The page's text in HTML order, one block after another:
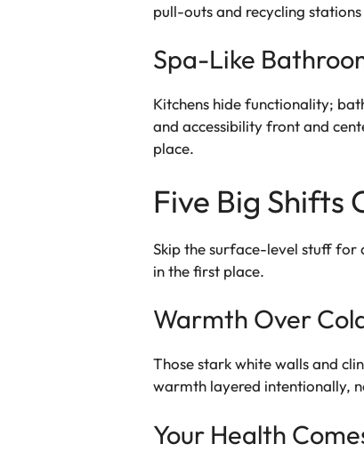
pull-outs and recycling
Spa-Like
Kitchens hide functionality;
and accessibility front and
place.
Five Big Shifts
Skip the surface-level stuff for
in the first place.
Warmth Over
Those stark white walls and
warmth layered intentionally,
Your Health